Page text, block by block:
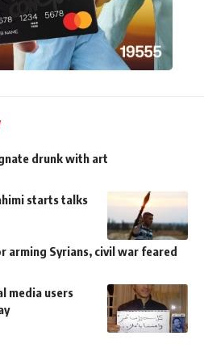
drunk with art
starts talks
arming Syrians, civil war feared
media users